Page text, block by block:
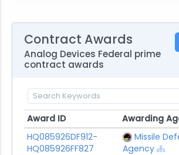
Contract Awards
Analog Devices Federal prime
contract awards
Award ID Awarding
Award ID
Awarding
HQ085926DF912-
HQ085926FF827
Missile
Agency